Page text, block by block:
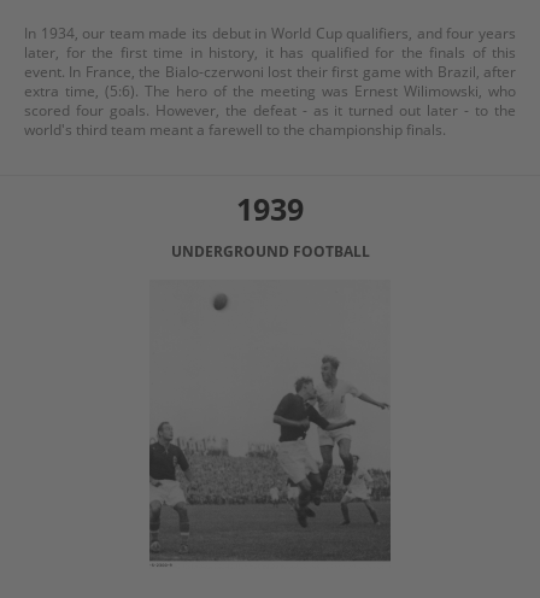
In 1934, our team made its debut in World Cup qualifiers, and four years
later, for the first time in history, it has qualified for the finals of this
event. In France, the Bialo-czerwoni lost their first game with Brazil, after
extra time, (5:6). The hero of the meeting was Ernest Wilimowski, who
scored four goals. However, the defeat - as it turned out later - to the
world's third team meant a farewell to the championship finals.
1939
UNDERGROUND FOOTBALL